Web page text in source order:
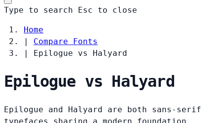
Type to search Esc to close
Home
|
Compare Fonts
|
Epilogue vs Halyard
Epilogue vs Halyard
Epilogue and Halyard are both sans-serif
typefaces sharing a modern foundation.